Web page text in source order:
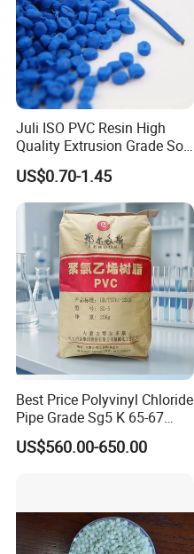
Juli ISO PVC Resin High
Quality Extrusion Grade Soft
PVC Compound Granules
for Wires and Cables
US$0.70-1.45
Best Price Polyvinyl Chloride
Pipe Grade Sg5 K 65-67
PVC Powder Resin
US$560.00-650.00